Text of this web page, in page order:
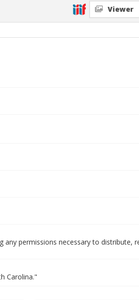
Viewer
permissions necessary to distribute,
Carolina."